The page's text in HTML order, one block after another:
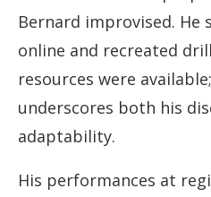
Bernard improvised. He
online and recreated
resources were
underscores both his
adaptability.
His performances at